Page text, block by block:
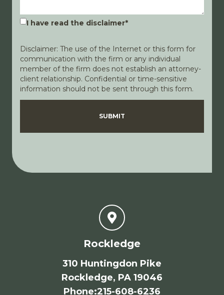
I have read the disclaimer*
Disclaimer: The use of the Internet or this form for
communication with the firm or any individual
member of the firm does not establish an attorney-
client relationship. Confidential or time-sensitive
information should not be sent through this form.
DisclaimerPrivacy Policy
SUBMIT
Rockledge
310 Huntingdon Pike
Rockledge, PA 19046
Phone:215-608-6236